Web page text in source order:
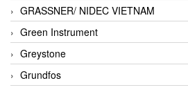
GRASSNER/ NIDEC VIETNAM
Green Instrument
Greystone
Grundfos